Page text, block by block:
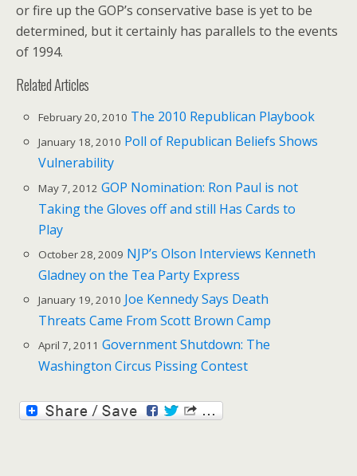
or fire up the GOP’s conservative base is yet to be
determined, but it certainly has parallels to the events
of 1994.
Related Articles
February 20, 2010 The 2010 Republican Playbook
January 18, 2010 Poll of Republican Beliefs Shows
Vulnerability
May 7, 2012 GOP Nomination: Ron Paul is not
Taking the Gloves off and still Has Cards to
Play
October 28, 2009 NJP’s Olson Interviews Kenneth
Gladney on the Tea Party Express
January 19, 2010 Joe Kennedy Says Death
Threats Came From Scott Brown Camp
April 7, 2011 Government Shutdown: The
Washington Circus Pissing Contest